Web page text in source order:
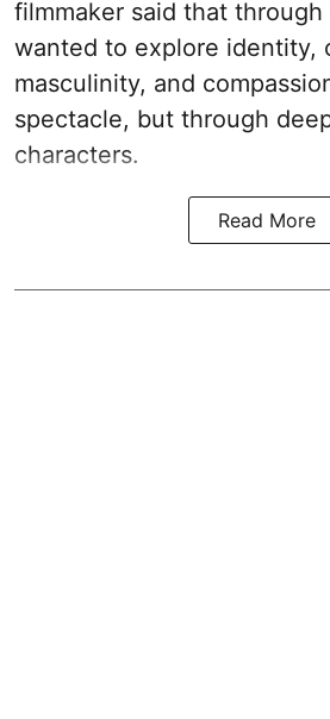
filmmaker said that
wanted to explore identity,
masculinity, and
spectacle, but through
characters.
Read More